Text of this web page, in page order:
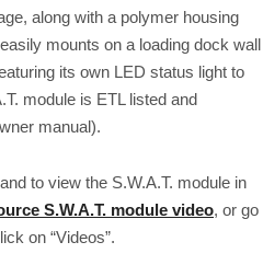
along with a polymer housing
mounts on a loading dock wall
its own LED status light to
module is ETL listed and
manual).
to view the S.W.A.T. module in
S.W.A.T. module video, or go
on “Videos”.